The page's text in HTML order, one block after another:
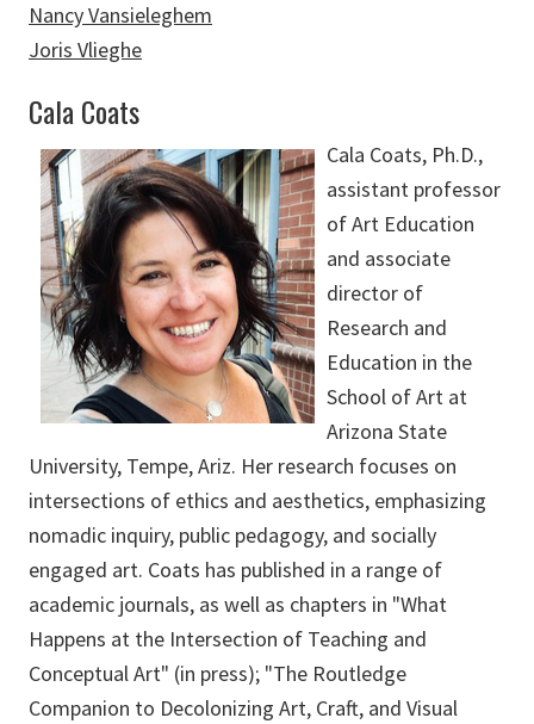
Nancy Vansieleghem
Joris Vlieghe
Cala Coats
Cala Coats, Ph.D.,
assistant professor
of Art Education
and associate
director of
Research and
Education in the
School of Art at
Arizona State
University, Tempe, Ariz. Her research focuses on
intersections of ethics and aesthetics, emphasizing
nomadic inquiry, public pedagogy, and socially
engaged art. Coats has published in a range of
academic journals, as well as chapters in "What
Happens at the Intersection of Teaching and
Conceptual Art" (in press); "The Routledge
Companion to Decolonizing Art, Craft, and Visual